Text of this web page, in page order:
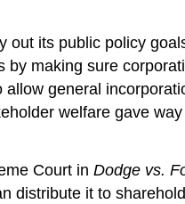
out its public policy
making sure
general
welfare gave
Court in Dodge vs.
distribute it to